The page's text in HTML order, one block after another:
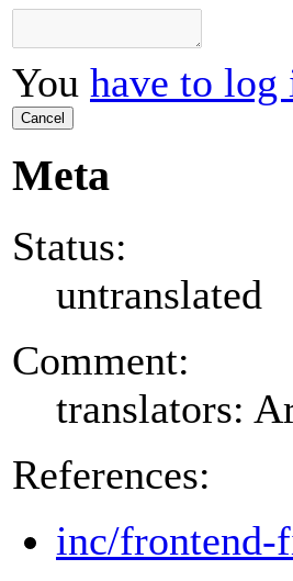
You have to log
Cancel
Meta
Status:
untranslated
Comment:
translators:
References:
inc/frontend-